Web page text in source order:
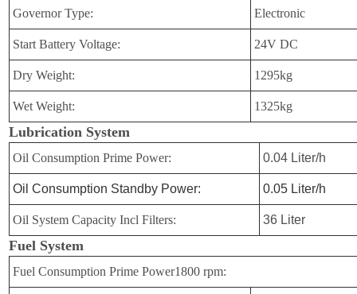
Governor Type: Electronic
Start Battery Voltage: 24V DC
Dry Weight: 1295kg
Wet Weight: 1325kg
Lubrication System
Oil Consumption Prime Power: 0.04 Liter/h
Oil Consumption Standby Power: 0.05 Liter/h
Oil System Capacity Incl Filters: 36 Liter
Fuel System
Fuel Consumption Prime Power1800 rpm: